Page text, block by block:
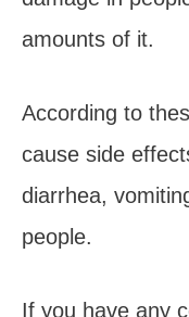
amounts of it.
According to
cause side
diarrhea,
people.
If you have any